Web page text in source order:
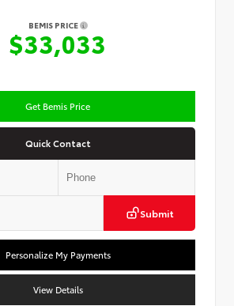
BEMIS PRICE
$33,033
Get Bemis Price
Quick Contact
Submit
Personalize My Payments
View Details